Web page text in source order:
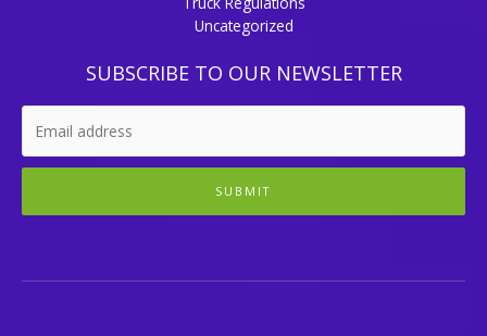
Uncategorized
SUBSCRIBE TO OUR NEWSLETTER
SUBMIT